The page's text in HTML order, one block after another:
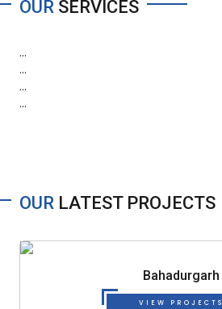
OUR SERVICES
...
...
...
...
OUR LATEST PROJECTS
Bahadurgarh
VIEW PROJECTS